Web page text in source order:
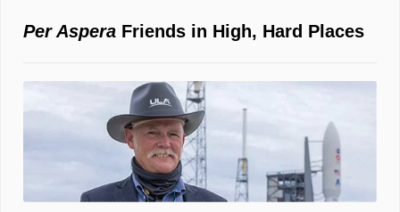
Per Aspera Friends in High, Hard Places